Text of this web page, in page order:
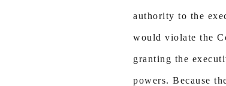
authority to the
would violate the
granting the
powers. Because